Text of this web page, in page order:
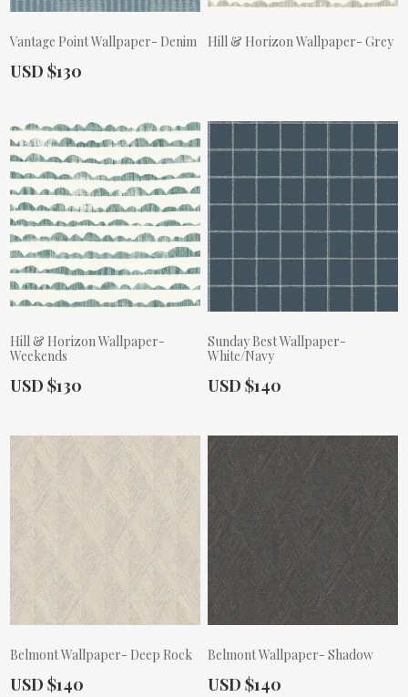
Vantage Point Wallpaper- Denim
Actual Price:
USD $130
Hill & Horizon Wallpaper- Grey
Hill & Horizon Wallpaper-
Weekends
Actual Price:
USD $130
Sunday Best Wallpaper-
White/Navy
Actual Price:
USD $140
Belmont Wallpaper- Deep Rock
Actual Price:
USD $140
Belmont Wallpaper- Shadow
Actual Price:
USD $140